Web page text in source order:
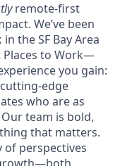
remote-first
We’ve been
the SF Bay Area
Places to Work—
you gain:
edge
who are as
team is bold,
that matters.
of perspectives